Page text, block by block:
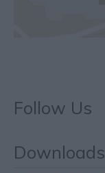
Follow Us
Downloads